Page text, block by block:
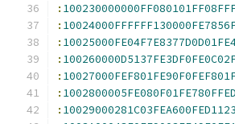
:
:
:
:
:
:
: